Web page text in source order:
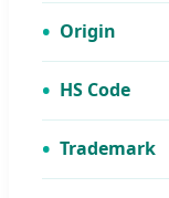
Origin
HS Code
Trademark